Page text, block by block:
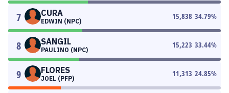
7 CURA
EDWIN (NPC)
15,838 34.79%
8 SANGIL
PAULINO (NPC)
15,223 33.44%
9 FLORES
JOEL (PFP)
11,313 24.85%